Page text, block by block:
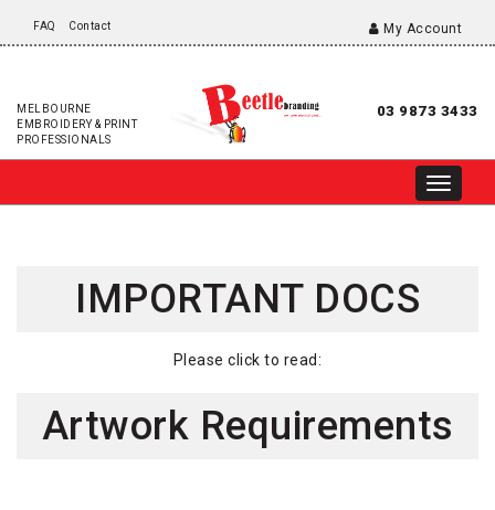
FAQ Contact My Account
MELBOURNE
EMBROIDERY & PRINT
PROFESSIONALS
03 9873 3433
IMPORTANT DOCS
Please click to read:
Artwork Requirements